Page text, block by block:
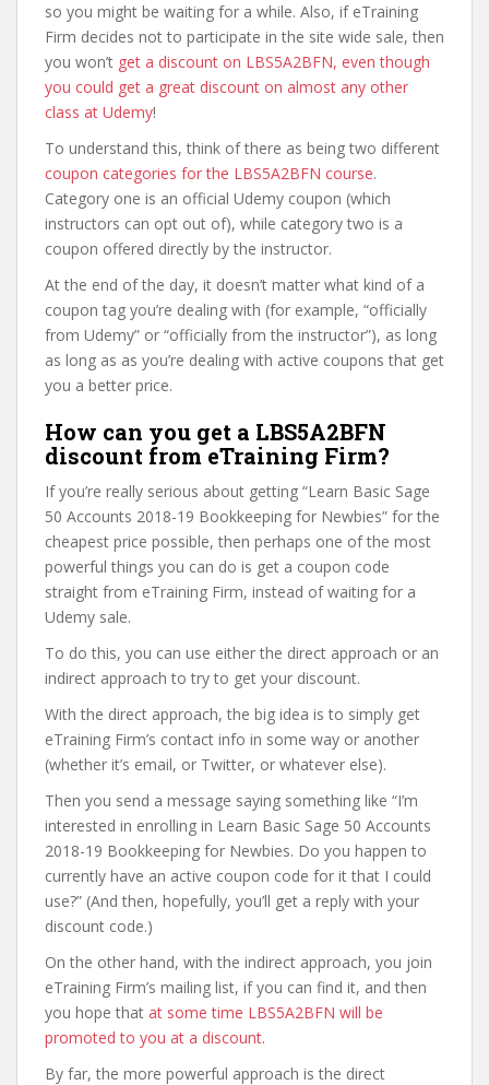
so you might be waiting for a while. Also, if eTraining
Firm decides not to participate in the site wide sale, then
you won’t get a discount on LBS5A2BFN, even though
you could get a great discount on almost any other
class at Udemy!
To understand this, think of there as being two different
coupon categories for the LBS5A2BFN course.
Category one is an official Udemy coupon (which
instructors can opt out of), while category two is a
coupon offered directly by the instructor.
At the end of the day, it doesn’t matter what kind of a
coupon tag you’re dealing with (for example, “officially
from Udemy” or “officially from the instructor”), as long
as long as as you’re dealing with active coupons that get
you a better price.
How can you get a LBS5A2BFN
discount from eTraining Firm?
If you’re really serious about getting “Learn Basic Sage
50 Accounts 2018-19 Bookkeeping for Newbies” for the
cheapest price possible, then perhaps one of the most
powerful things you can do is get a coupon code
straight from eTraining Firm, instead of waiting for a
Udemy sale.
To do this, you can use either the direct approach or an
indirect approach to try to get your discount.
With the direct approach, the big idea is to simply get
eTraining Firm’s contact info in some way or another
(whether it’s email, or Twitter, or whatever else).
Then you send a message saying something like “I’m
interested in enrolling in Learn Basic Sage 50 Accounts
2018-19 Bookkeeping for Newbies. Do you happen to
currently have an active coupon code for it that I could
use?” (And then, hopefully, you’ll get a reply with your
discount code.)
On the other hand, with the indirect approach, you join
eTraining Firm’s mailing list, if you can find it, and then
you hope that at some time LBS5A2BFN will be
promoted to you at a discount.
By far, the more powerful approach is the direct